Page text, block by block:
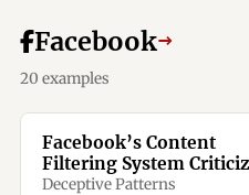
Facebook→
20 examples
Facebook’s Content
Filtering System
Deceptive Patterns